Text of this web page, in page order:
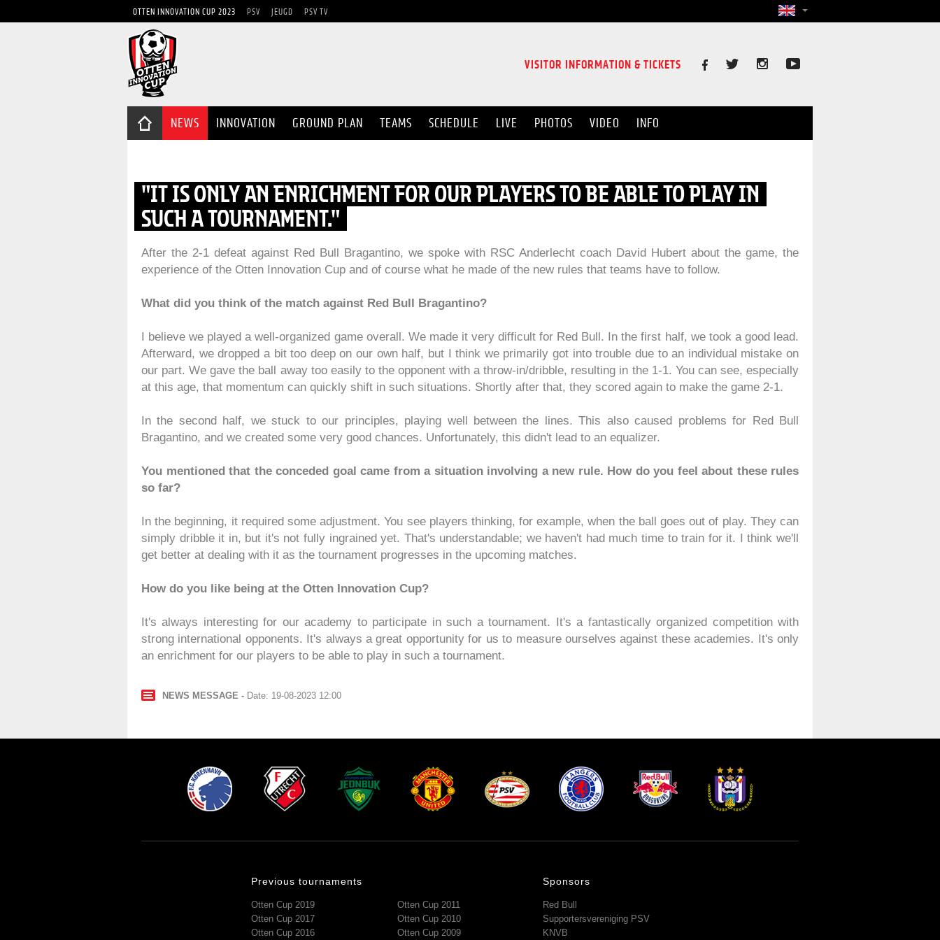
OTTEN INNOVATION CUP 2023 PSV JEUGD PSV TV
VISITOR INFORMATION & TICKETS
NEWS INNOVATION GROUND PLAN TEAMS SCHEDULE LIVE PHOTOS VIDEO INFO
"IT IS ONLY AN ENRICHMENT FOR OUR PLAYERS TO BE ABLE TO PLAY IN
SUCH A TOURNAMENT."
After the 2-1 defeat against Red Bull Bragantino, we spoke with RSC Anderlecht coach David Hubert about the game, the
experience of the Otten Innovation Cup and of course what he made of the new rules that teams have to follow.
What did you think of the match against Red Bull Bragantino?
I believe we played a well-organized game overall. We made it very difficult for Red Bull. In the first half, we took a good lead.
Afterward, we dropped a bit too deep on our own half, but I think we primarily got into trouble due to an individual mistake on
our part. We gave the ball away too easily to the opponent with a throw-in/dribble, resulting in the 1-1. You can see, especially
at this age, that momentum can quickly shift in such situations. Shortly after that, they scored again to make the game 2-1.
In the second half, we stuck to our principles, playing well between the lines. This also caused problems for Red Bull
Bragantino, and we created some very good chances. Unfortunately, this didn't lead to an equalizer.
You mentioned that the conceded goal came from a situation involving a new rule. How do you feel about these rules
so far?
In the beginning, it required some adjustment. You see players thinking, for example, when the ball goes out of play. They can
simply dribble it in, but it's not fully ingrained yet. That's understandable; we haven't had much time to train for it. I think we'll
get better at dealing with it as the tournament progresses in the upcoming matches.
How do you like being at the Otten Innovation Cup?
It's always interesting for our academy to participate in such a tournament. It's a fantastically organized competition with
strong international opponents. It's always a great opportunity for us to measure ourselves against these academies. It's only
an enrichment for our players to be able to play in such a tournament.
NEWS MESSAGE Date: 19-08-2023 12:00
Previous tournaments
Otten Cup 2019
Otten Cup 2017
Otten Cup 2016
Otten Cup 2011
Otten Cup 2010
Otten Cup 2009
Sponsors
Red Bull
Supportersvereniging PSV
KNVB